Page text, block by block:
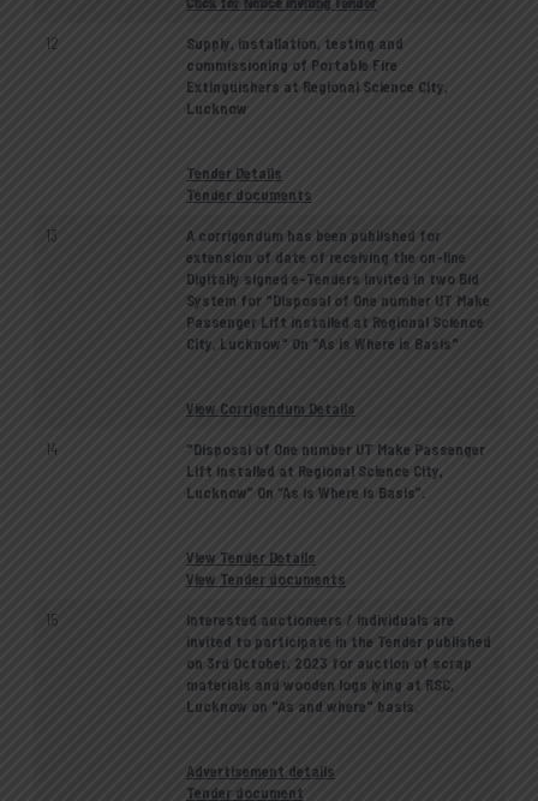
12
Supply, installation, testing and
commissioning of Portable Fire
Extinguishers at Regional Science City,
Lucknow
Tender Details
Tender documents
13
A corrigendum has been published for
extension of date of receiving the on-line
Digitally signed e-Tenders invited in two Bid
System for "Disposal of One number UT Make
Passenger Lift installed at Regional Science
City, Lucknow" On "As is Where is Basis"
View Corrigendum Details
14
"Disposal of One number UT Make Passenger
Lift installed at Regional Science City,
Lucknow” On “As is Where is Basis”.
View Tender Details
View Tender documents
15
Interested auctioneers / individuals are
invited to participate in the Tender published
on 3rd October, 2023 for auction of scrap
materials and wooden logs lying at RSC,
Lucknow on "As and where" basis.
Advertisement details
Tender document